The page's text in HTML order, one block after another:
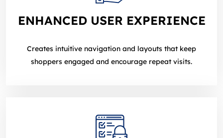
ENHANCED USER EXPERIENCE
Creates intuitive navigation and layouts that keep
shoppers engaged and encourage repeat visits.